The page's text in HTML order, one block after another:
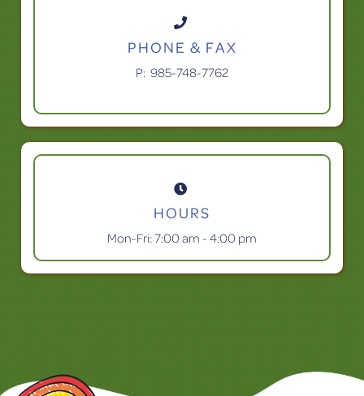

PHONE & FAX
P: 985-748-7762

HOURS
Mon-Fri: 7:00 am - 4:00 pm